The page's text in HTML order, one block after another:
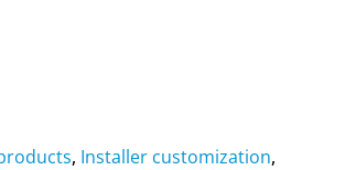
, Installer customization,